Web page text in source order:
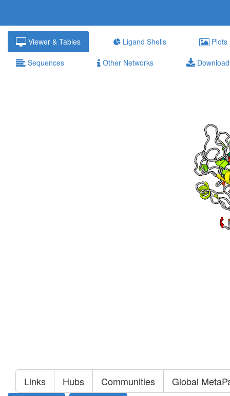
Viewer & Tables Ligand Shells Plots
Sequences Other Networks
Links Hubs Communities Global